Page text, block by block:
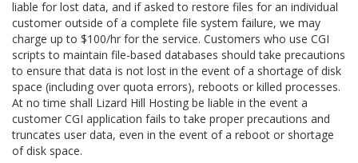
liable for lost data, and if asked to restore files for an individual
customer outside of a complete file system failure, we may
charge up to $100/hr for the service. Customers who use CGI
scripts to maintain file-based databases should take precautions
to ensure that data is not lost in the event of a shortage of disk
space (including over quota errors), reboots or killed processes.
At no time shall Lizard Hill Hosting be liable in the event a
customer CGI application fails to take proper precautions and
truncates user data, even in the event of a reboot or shortage
of disk space.